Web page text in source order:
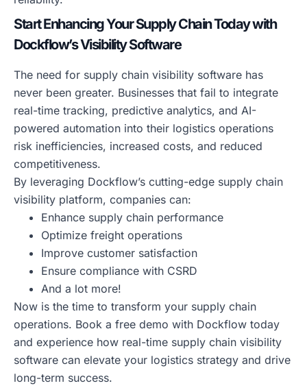
Start Enhancing Your Supply Chain Today with
Dockflow’s Visibility Software
The need for supply chain visibility software has
never been greater. Businesses that fail to integrate
real-time tracking, predictive analytics, and AI-
powered automation into their logistics operations
risk inefficiencies, increased costs, and reduced
competitiveness.
By leveraging Dockflow’s cutting-edge supply chain
visibility platform, companies can:
Enhance supply chain performance
Optimize freight operations
Improve customer satisfaction
Ensure compliance with CSRD
And a lot more!
Now is the time to transform your supply chain
operations. Book a free demo with Dockflow today
and experience how real-time supply chain visibility
software can elevate your logistics strategy and drive
long-term success.